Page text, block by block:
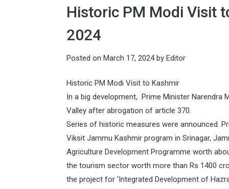
Historic PM Modi Visit
2024
Posted on March 17, 2024by Editor
Historic PM Modi Visit to Kashmir
In a big development, Prime Minister Narendra
Valley after abrogation of article 370.
Series of historic measures were announced.
Viksit Jammu Kashmir program in Srinagar,
Agriculture Development Programme worth
the tourism sector worth more than Rs 1400
the project for ‘Integrated Development of